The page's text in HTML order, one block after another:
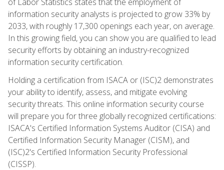
information security analysts is projected to grow 33% by
2033, with roughly 17,300 openings each year, on average.
In this growing field, you can show you are qualified to lead
security efforts by obtaining an industry-recognized
information security certification.
Holding a certification from ISACA or (ISC)2 demonstrates
your ability to identify, assess, and mitigate evolving
security threats. This online information security course
will prepare you for three globally recognized certifications:
ISACA's Certified Information Systems Auditor (CISA) and
Certified Information Security Manager (CISM), and
(ISC)2's Certified Information Security Professional
(CISSP).